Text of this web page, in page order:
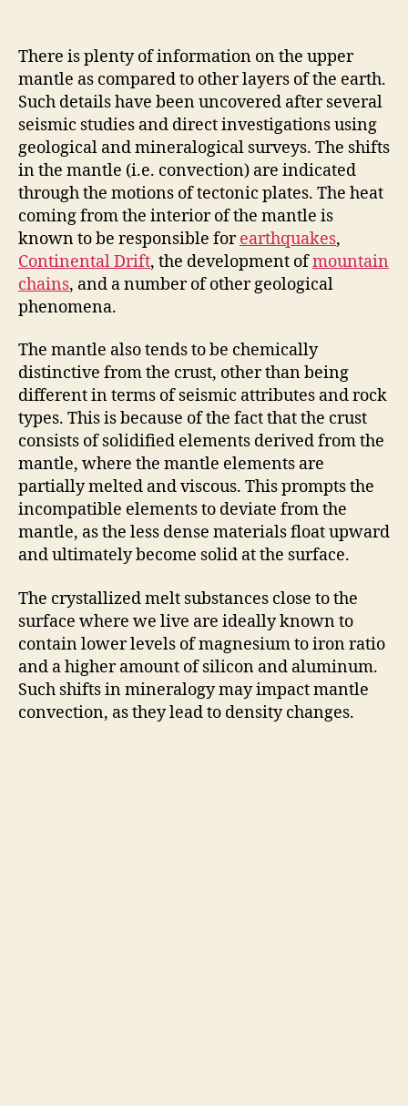
There is plenty of information on the upper
mantle as compared to other layers of the earth.
Such details have been uncovered after several
seismic studies and direct investigations using
geological and mineralogical surveys. The shifts
in the mantle (i.e. convection) are indicated
through the motions of tectonic plates. The heat
coming from the interior of the mantle is
known to be responsible forearthquakes,
Continental Drift, the development ofmountain
chains, and a number of other geological
phenomena.
The mantle also tends to be chemically
distinctive from the crust, other than being
different in terms of seismic attributes and rock
types. This is because of the fact that the crust
consists of solidified elements derived from the
mantle, where the mantle elements are
partially melted and viscous. This prompts the
incompatible elements to deviate from the
mantle, as the less dense materials float upward
and ultimately become solid at the surface.
The crystallized melt substances close to the
surface where we live are ideally known to
contain lower levels of magnesium to iron ratio
and a higher amount of silicon and aluminum.
Such shifts in mineralogy may impact mantle
convection, as they lead to density changes.